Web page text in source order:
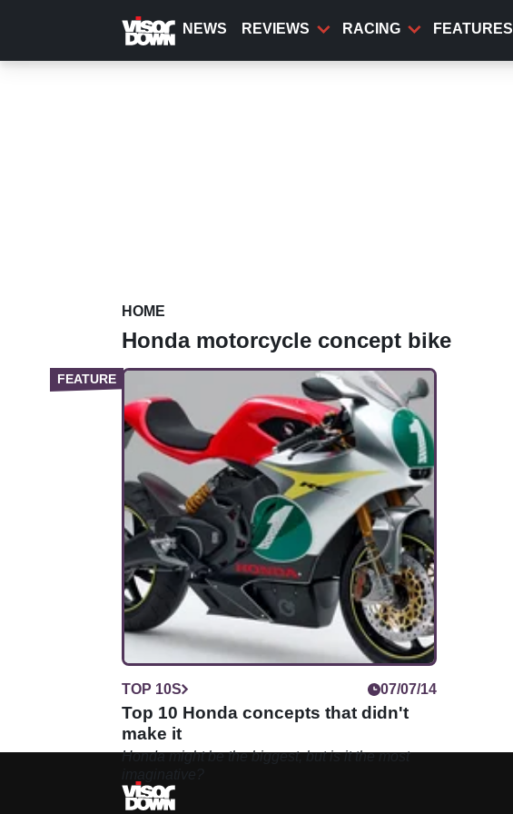
content
NEWS REVIEWS RACING FEATURES
HOME
Honda motorcycle concept bike
TOP 10S 07/07/14
Top 10 Honda concepts that didn't
make it
Honda might be the biggest, but is it the most